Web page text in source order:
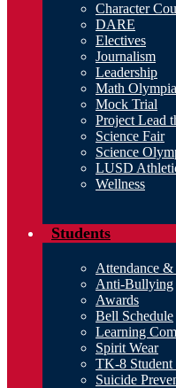
Character
DARE
Electives
Journalism
Leadership
Math
Mock Trial
Project Lead
Science Fair
Science
LUSD
Wellness
Students
Attendance &
Anti-Bullying
Awards
Bell Schedule
Learning
Spirit Wear
TK-8 Student
Suicide